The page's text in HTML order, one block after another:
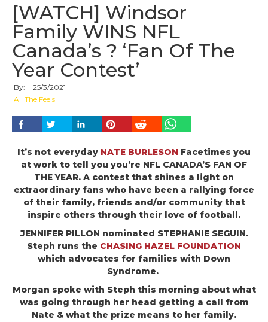
[WATCH] Windsor
Family WINS NFL
Canada’s ? ‘Fan Of The
Year Contest’
By: 25/3/2021
All The Feels
It’s not everyday NATE BURLESON Facetimes you
at work to tell you you’re NFL CANADA’S FAN OF
THE YEAR. A contest that shines a light on
extraordinary fans who have been a rallying force
of their family, friends and/or community that
inspire others through their love of football.
JENNIFER PILLON nominated STEPHANIE SEGUIN.
Steph runs the CHASING HAZEL FOUNDATION
which advocates for families with Down
Syndrome.
Morgan spoke with Steph this morning about what
was going through her head getting a call from
Nate & what the prize means to her family.